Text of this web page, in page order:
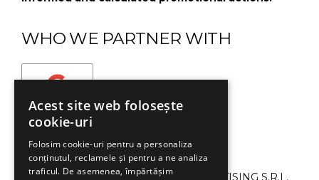
WHO WE PARTNER WITH
©2013-2024 SMART CAMPAIGN ADVERTISING S.R.L.
Acest site web folosește
cookie-uri
Folosim cookie-uri pentru a personaliza
conținutul, reclamele și pentru a ne analiza
traficul. De asemenea, împărtășim